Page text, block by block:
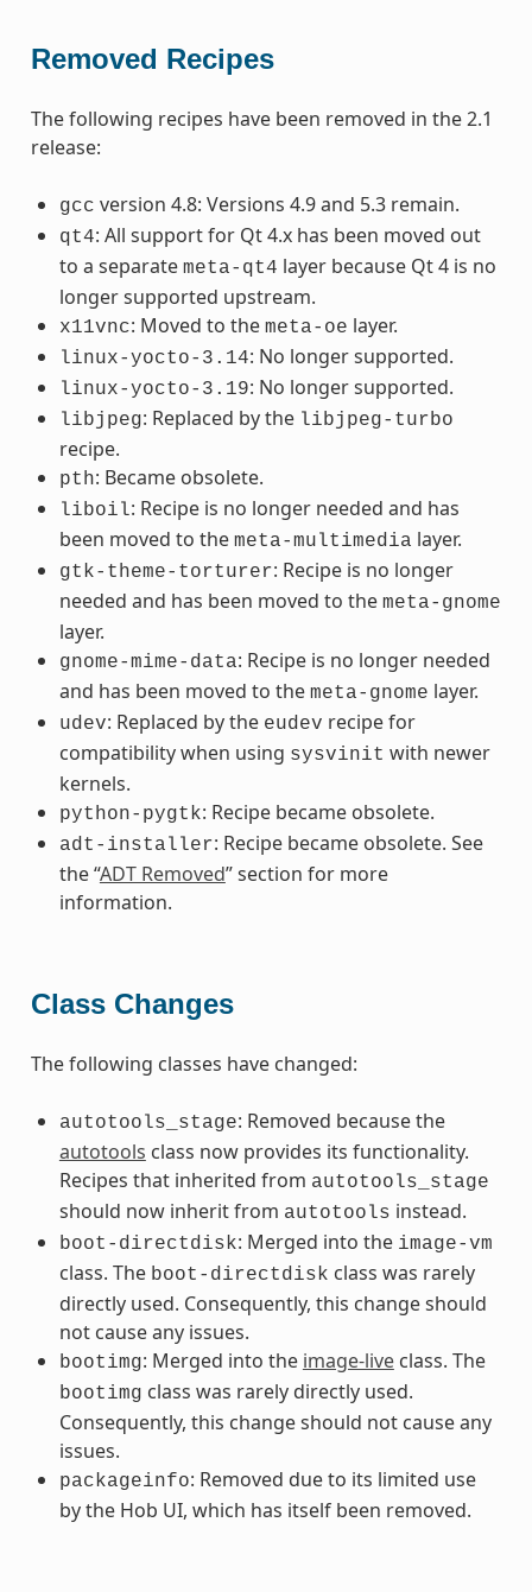
Removed Recipes
The following recipes have been removed in the 2.1
release:
gcc version 4.8: Versions 4.9 and 5.3 remain.
qt4: All support for Qt 4.x has been moved out
to a separate meta-qt4 layer because Qt 4 is no
longer supported upstream.
x11vnc: Moved to the meta-oe layer.
linux-yocto-3.14: No longer supported.
linux-yocto-3.19: No longer supported.
libjpeg: Replaced by the libjpeg-turbo
recipe.
pth: Became obsolete.
liboil: Recipe is no longer needed and has
been moved to the meta-multimedia layer.
gtk-theme-torturer: Recipe is no longer
needed and has been moved to the meta-gnome
layer.
gnome-mime-data: Recipe is no longer needed
and has been moved to the meta-gnome layer.
udev: Replaced by the eudev recipe for
compatibility when using sysvinit with newer
kernels.
python-pygtk: Recipe became obsolete.
adt-installer: Recipe became obsolete. See
the “ADT Removed” section for more
information.
Class Changes
The following classes have changed:
autotools_stage: Removed because the
autotools class now provides its functionality.
Recipes that inherited from autotools_stage
should now inherit from autotools instead.
boot-directdisk: Merged into the image-vm
class. The boot-directdisk class was rarely
directly used. Consequently, this change should
not cause any issues.
bootimg: Merged into the image-liveclass. The
bootimg class was rarely directly used.
Consequently, this change should not cause any
issues.
packageinfo: Removed due to its limited use
by the Hob UI, which has itself been removed.